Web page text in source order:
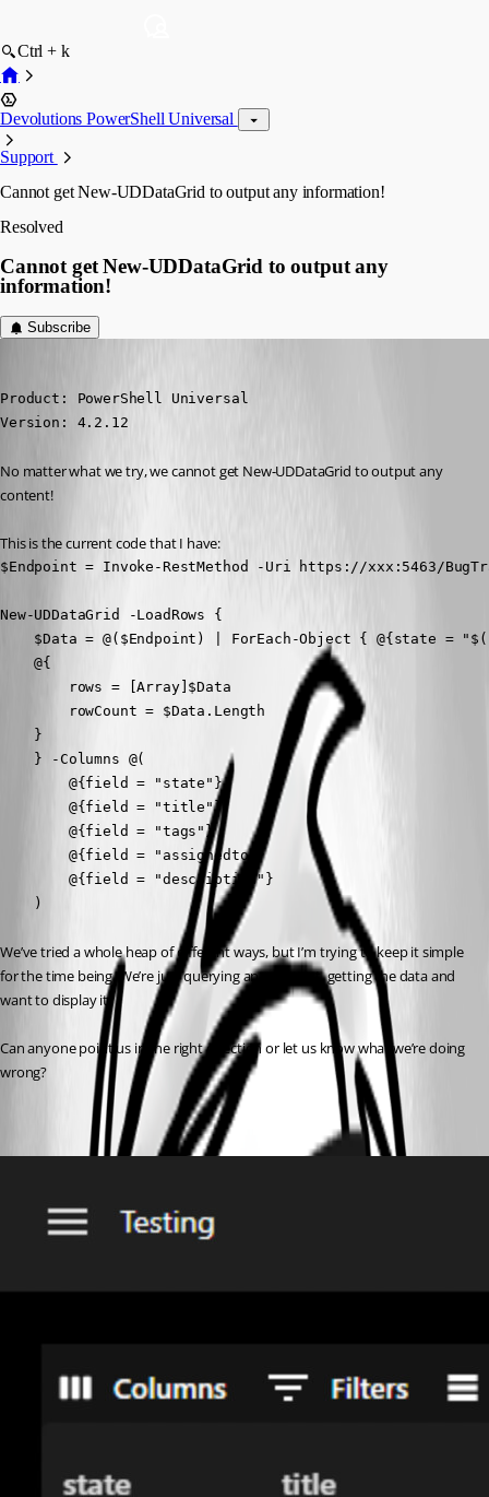
Ctrl + k
Devolutions PowerShell Universal
Support
Cannot get New-UDDataGrid to output any information!
Resolved
Cannot get New-UDDataGrid to output any
information!
Subscribe
Product: PowerShell Universal
Version: 4.2.12
No matter what we try, we cannot get New-UDDataGrid to output any
content!
This is the current code that I have:
$Endpoint = Invoke-RestMethod -Uri https://xxx:5463/
New-UDDataGrid -LoadRows {
$Data = @($Endpoint) | ForEach-Object { @{state =
    @{
        rows = [Array]$Data
        rowCount = $Data.Length
    }
    } -Columns @(
        @{field = "state"}
        @{field = "title"}
        @{field = "tags"}
        @{field = "assignedto"}
        @{field = "description"}
    )
We’ve tried a whole heap of different ways, but I’m trying to keep it simple
for the time being. We’re just querying an endpoint, getting the data and
want to display it.
Can anyone point us in the right direction or let us know what we’re doing
wrong?